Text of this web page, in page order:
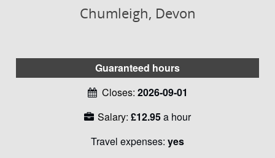
Chumleigh, Devon
Guaranteed hours
Closes: 2026-09-01
Salary: £12.95a hour
Travel expenses: yes